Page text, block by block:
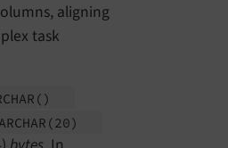
aligning
task
()
(20)